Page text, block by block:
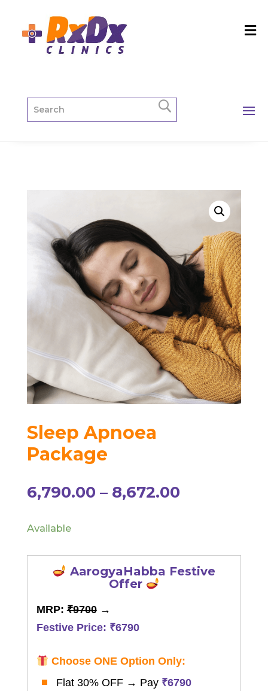
Sleep Apnoea
Package
6,790.00 – 8,672.00Price
₹8,672.00
Available
AarogyaHabba Festive
Offer
MRP:₹9700→
Festive Price: ₹6790
Choose ONE Option Only:
Flat 30% OFF → Pay ₹6790